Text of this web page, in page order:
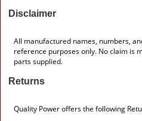
Disclaimer
All manufactured names, numbers,
reference purposes only. No claim is
parts supplied.
Returns
Quality Power offers the following